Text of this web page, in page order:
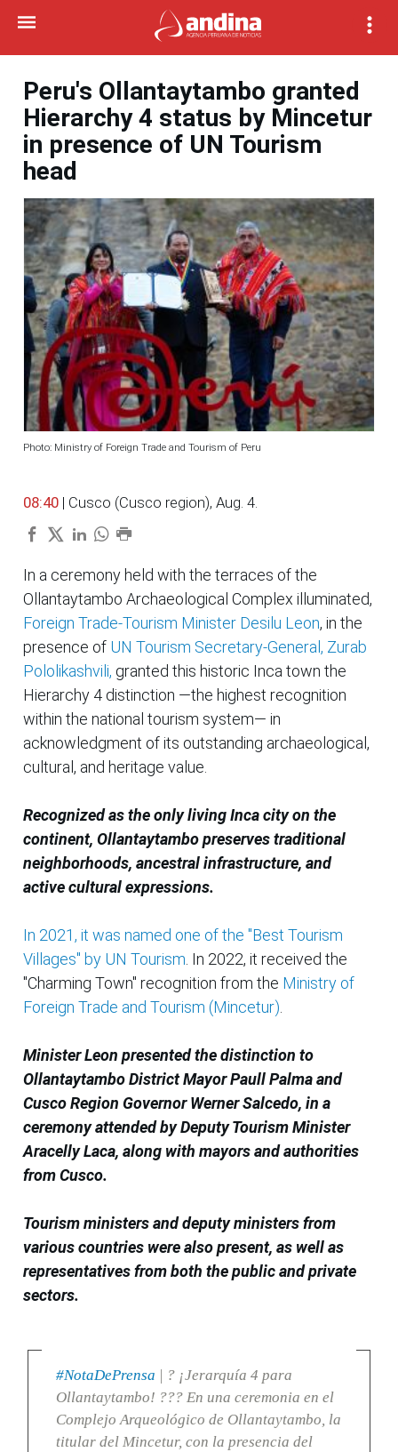
Peru's Ollantaytambo granted
Hierarchy 4 status by Mincetur
in presence of UN Tourism
head
Photo: Ministry of Foreign Trade and Tourism of Peru
08:40 | Cusco (Cusco region), Aug. 4.
In a ceremony held with the terraces of the
Ollantaytambo Archaeological Complex illuminated,
Foreign Trade-Tourism Minister Desilu Leon, in the
presence of UN Tourism Secretary-General, Zurab
Pololikashvili, granted this historic Inca town the
Hierarchy 4 distinction —the highest recognition
within the national tourism system— in
acknowledgment of its outstanding archaeological,
cultural, and heritage value.
Recognized as the only living Inca city on the
continent, Ollantaytambo preserves traditional
neighborhoods, ancestral infrastructure, and
active cultural expressions.
In 2021, it was named one of the "Best Tourism
Villages" by UN Tourism. In 2022, it received the
"Charming Town" recognition from the Ministry of
Foreign Trade and Tourism (Mincetur).
Minister Leon presented the distinction to
Ollantaytambo District Mayor Paull Palma and
Cusco Region Governor Werner Salcedo, in a
ceremony attended by Deputy Tourism Minister
Aracelly Laca, along with mayors and authorities
from Cusco.
Tourism ministers and deputy ministers from
various countries were also present, as well as
representatives from both the public and private
sectors.
#NotaDePrensa | ? ¡Jerarquía 4 para
Ollantaytambo! ??? En una ceremonia en el
Complejo Arqueológico de Ollantaytambo, la
titular del Mincetur, con la presencia del